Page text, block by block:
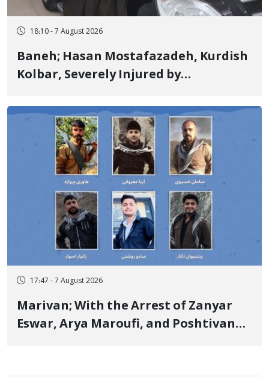
18:10 - 7 August 2026
Baneh; Hasan Mostafazadeh, Kurdish
Kolbar, Severely Injured by
17:47 - 7 August 2026
Marivan; With the Arrest of Zanyar
Eswar, Arya Maroufi, and Poshtivan